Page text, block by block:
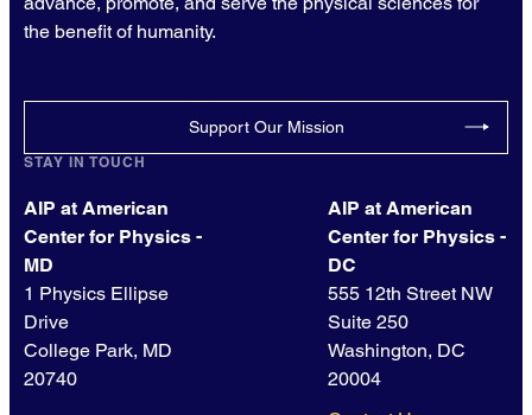
the benefit of humanity.
Support Our Mission
STAY IN TOUCH
AIP at American
Center for Physics -
MD
1 Physics Ellipse
Drive
College Park, MD
20740
AIP at American
Center for Physics -
DC
555 12th Street NW
Suite 250
Washington, DC
20004